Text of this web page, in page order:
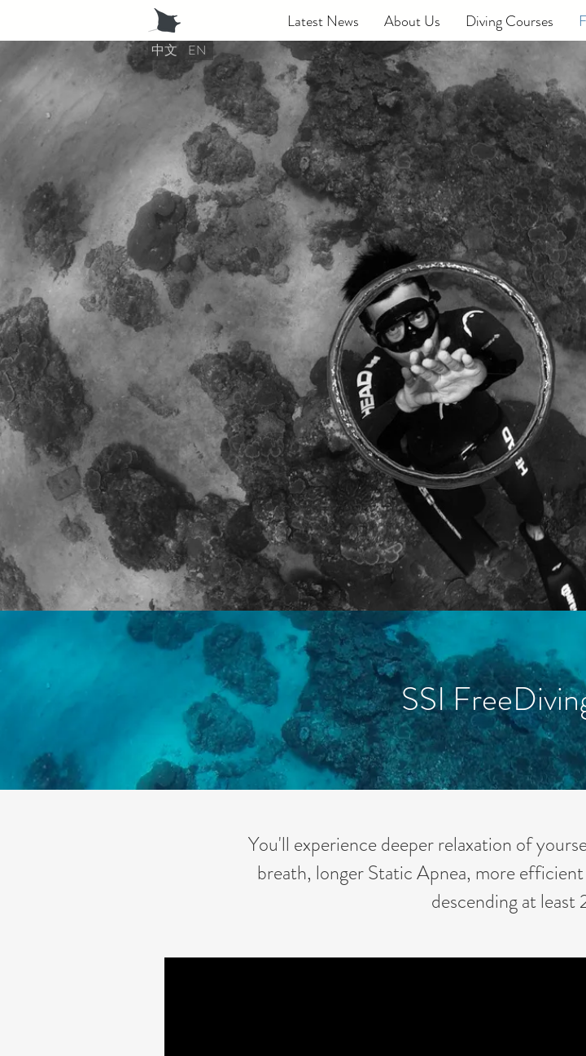
Latest News About Us Diving Courses
SSI
You'll experience deeper relaxation of
breath, longer Static Apnea, more
descending at least
中文 EN